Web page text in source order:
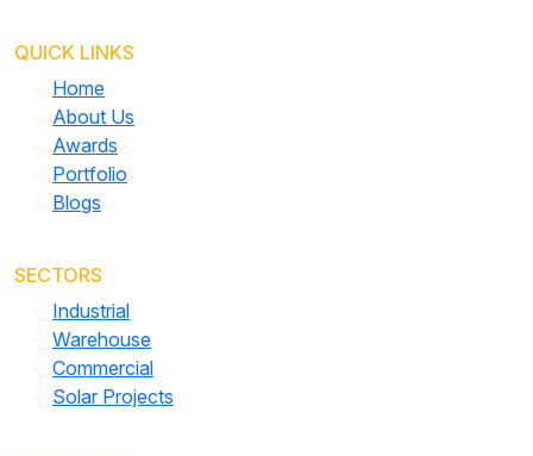
QUICK LINKS
Home
About Us
Awards
Portfolio
Blogs
SECTORS
Industrial
Warehouse
Commercial
Solar Projects